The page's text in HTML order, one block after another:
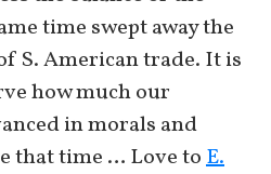
time swept away the
S. American trade. It is
how much our
in morals and
that time … Love toE.